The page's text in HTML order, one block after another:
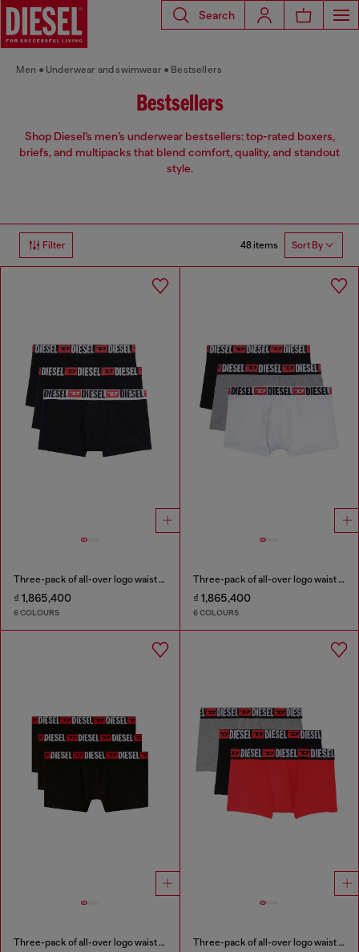
Search
Men Underwear and swimwear Bestsellers
Bestsellers
Shop Diesel’s men’s underwear bestsellers: top-rated boxers,
briefs, and multipacks that blend comfort, quality, and standout
style.
Filter 48 items Sort By
Three-pack of all-over logo waist boxers
₫ 1,865,400
6 COLOURS
Three-pack of all-over logo waist boxers
₫ 1,865,400
6 COLOURS
Three-pack of all-over logo waist boxers Three-pack of all-over logo waist boxers